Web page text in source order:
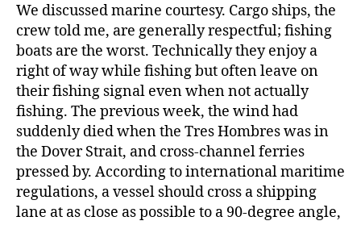
We discussed marine courtesy. Cargo ships, the
crew told me, are generally respectful; fishing
boats are the worst. Technically they enjoy a
right of way while fishing but often leave on
their fishing signal even when not actually
fishing. The previous week, the wind had
suddenly died when the Tres Hombres was in
the Dover Strait, and cross-channel ferries
pressed by. According to international maritime
regulations, a vessel should cross a shipping
lane at as close as possible to a 90-degree angle,